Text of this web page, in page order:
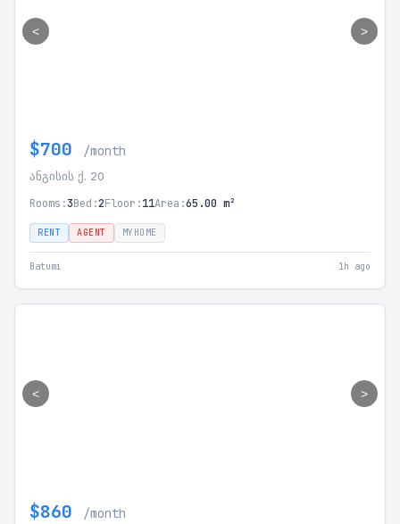
< >
$700 /month
ანგისის ქ. 20
Rooms:3Bed:2Floor:11Area:65.00 m²
RENT AGENT MYHOME
Batumi 1h ago
< >
$860 /month